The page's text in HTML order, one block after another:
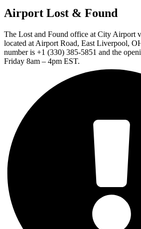
Airport Lost & Found
The Lost and Found office at City Airport
located at Airport Road, East Liverpool,
number is +1 (330) 385-5851 and the
Friday 8am – 4pm EST.